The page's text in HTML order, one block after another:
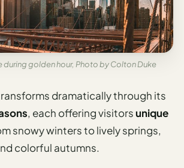
during golden hour, Photo by Colton Duke
dramatically through its
, each offering visitorsunique
snowy winters to lively springs,
colorful autumns.